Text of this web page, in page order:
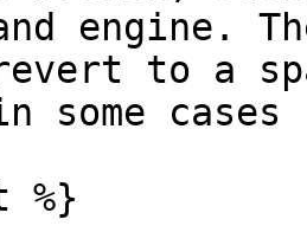
engine.
to a
some
%}